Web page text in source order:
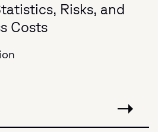
Risks, and
Costs